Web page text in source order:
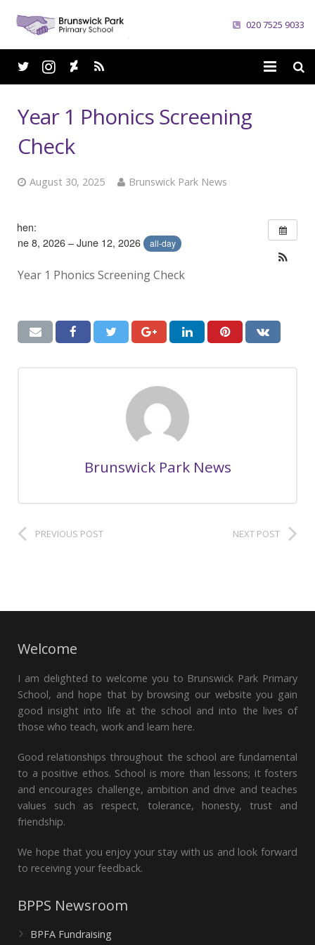
020 7525 9033
News
Year 1 Phonics Screening
Check
August 30, 2025 Brunswick Park News
When:
June 8, 2026 – June 12, 2026
all-day
Year 1 Phonics Screening Check
Brunswick Park News
PREVIOUS POST NEXT POST
Welcome
I am delighted to welcome you to Brunswick Park Primary
School, and hope that by browsing our website you gain
good insight into life at the school and into the lives of
those who teach, work and learn here.
Good relationships throughout the school are fundamental
to a positive ethos. School is more than lessons; it fosters
and encourages challenge, ambition and drive and teaches
values such as respect, tolerance, honesty, trust and
friendship.
We hope that you enjoy your stay with us and look forward
to receiving your feedback.
BPPS Newsroom
BPFA Fundraising